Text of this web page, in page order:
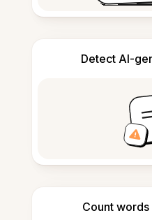
Detect AI-
Count